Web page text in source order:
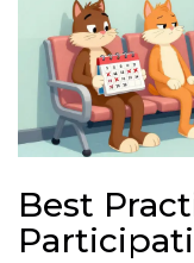
Best